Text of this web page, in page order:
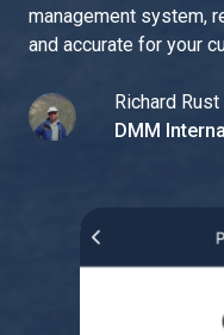
management system,
and accurate for your
Richard
DMM